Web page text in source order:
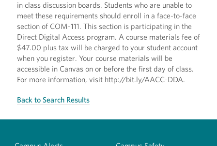
in class discussion boards. Students who are unable to
meet these requirements should enroll in a face-to-face
section of COM-111. This section is participating in the
Direct Digital Access program. A course materials fee of
$47.00 plus tax will be charged to your student account
when you register. Your course materials will be
accessible in Canvas on or before the first day of class.
For more information, visit http://bit.ly/AACC-DDA.
Back to Search Results